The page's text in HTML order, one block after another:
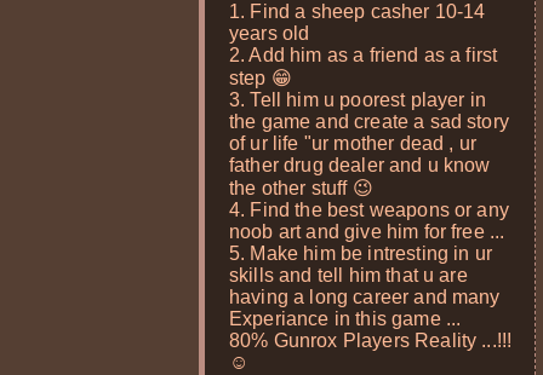
1. Find a sheep casher 10-14
years old
2. Add him as a friend as a first
step 😁
3. Tell him u poorest player in
the game and create a sad story
of ur life "ur mother dead , ur
father drug dealer and u know
the other stuff 😉
4. Find the best weapons or any
noob art and give him for free ...
5. Make him be intresting in ur
skills and tell him that u are
having a long career and many
Experiance in this game ...
80% Gunrox Players Reality ...!!!
☺